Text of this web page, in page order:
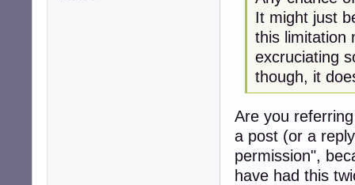
It might just
this limitation
excruciating
though, it
Are you
a post (or a
permission",
have had this